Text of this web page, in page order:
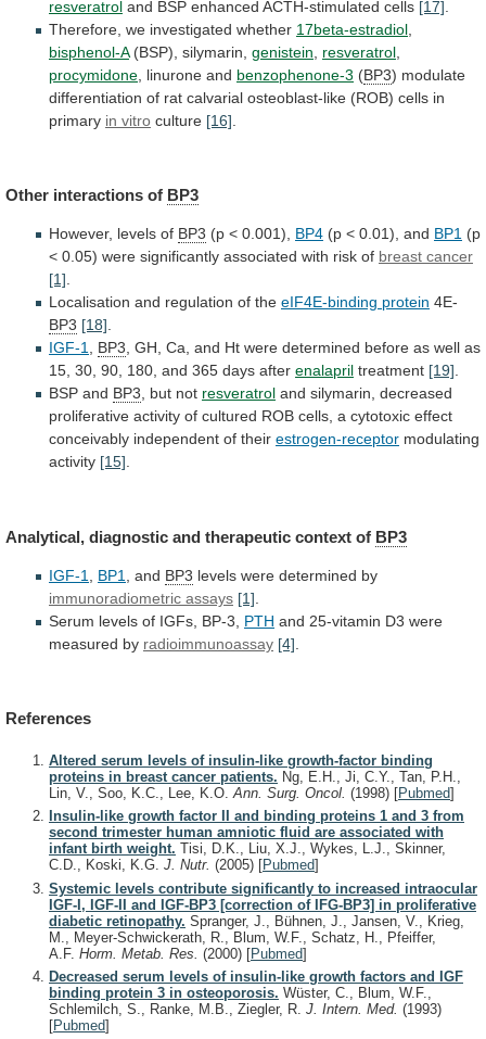
resveratrol and BSP enhanced ACTH-stimulated cells [17]
Therefore, we investigated whether 17beta-estradiol
bisphenol-A(BSP), silymarin, genistein resveratrol
procymidone , linurone and benzophenone-3 (BP3) modulate
differentiation of rat calvarial osteoblast-like (ROB) cells in
primary in vitro culture [16]
Other interactions of BP3
However, levels of BP3 (p < 0.001), BP4 (p < 0.01), and BP1 (p
< 0.05) were significantly associated with risk of breast cancer
[1].
Localisation and regulation of the eIF4E-binding protein 4E-
BP3 [18].
IGF-1, BP3, GH, Ca, and Ht were determined before as well as
15, 30, 90, 180, and 365 days after enalapril treatment [19].
BSP and BP3, but not resveratrol and silymarin, decreased
proliferative activity of cultured ROB cells, a cytotoxic effect
conceivably independent of their estrogen-receptor modulating
activity [15].
Analytical, diagnostic and therapeutic context of BP3
IGF-1 BP1 and BP3 levels were determined by
immunoradiometric assays [1]
Serum levels of IGFs, BP-3, PTH and 25-vitamin D3 were
measured by radioimmunoassay [4]
References
Altered serum levels of insulin-like growth-factor binding
proteins in breast cancer patients. Ng, E.H., Ji, C.Y., Tan, P.H.,
Lin, V., Soo, K.C., Lee, K.O. Ann. Surg. Oncol. (1998) [Pubmed]
Insulin-like growth factor II and binding proteins 1 and 3 from
second trimester human amniotic fluid are associated with
infant birth weight. Tisi, D.K., Liu, X.J., Wykes, L.J., Skinner,
C.D., Koski, K.G. J. Nutr. (2005) [Pubmed]
Systemic levels contribute significantly to increased intraocular
IGF-I, IGF-II and IGF-BP3 [correction of IFG-BP3] in proliferative
diabetic retinopathy. Spranger, J., Bühnen, J., Jansen, V., Krieg,
M., Meyer-Schwickerath, R., Blum, W.F., Schatz, H., Pfeiffer,
A.F. Horm. Metab. Res. (2000) [Pubmed]
Decreased serum levels of insulin-like growth factors and IGF
binding protein 3 in osteoporosis. Wüster, C., Blum, W.F.,
Schlemilch, S., Ranke, M.B., Ziegler, R. J. Intern. Med. (1993)
[Pubmed]